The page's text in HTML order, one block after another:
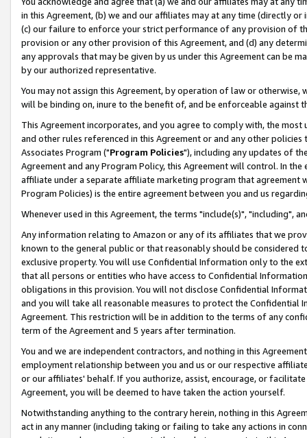
in this Agreement, (b) we and our affiliates may at any time (directly
(c) our failure to enforce your strict performance of any provision of
provision or any other provision of this Agreement, and (d) any
any approvals that may be given by us under this Agreement can be
by our authorized representative.
You may not assign this Agreement, by operation of law or
will be binding on, inure to the benefit of, and be enforceable against
This Agreement incorporates, and you agree to comply with, the
and other rules referenced in this Agreement or and any other
Associates Program ("Program Policies"), including any updates of
Agreement and any Program Policy, this Agreement will control. In
affiliate under a separate affiliate marketing program that agreement
Program Policies) is the entire agreement between you and us
Whenever used in this Agreement, the terms "include(s)", "including",
Any information relating to Amazon or any of its affiliates that we
known to the general public or that reasonably should be considered
exclusive property. You will use Confidential Information only to the
that all persons or entities who have access to Confidential
obligations in this provision. You will not disclose Confidential
and you will take all reasonable measures to protect the Confidential
Agreement. This restriction will be in addition to the terms of any
term of the Agreement and 5 years after termination.
You and we are independent contractors, and nothing in this
employment relationship between you and us or our respective
or our affiliates' behalf. If you authorize, assist, encourage, or
Agreement, you will be deemed to have taken the action yourself.
Notwithstanding anything to the contrary herein, nothing in this
act in any manner (including taking or failing to take any actions in